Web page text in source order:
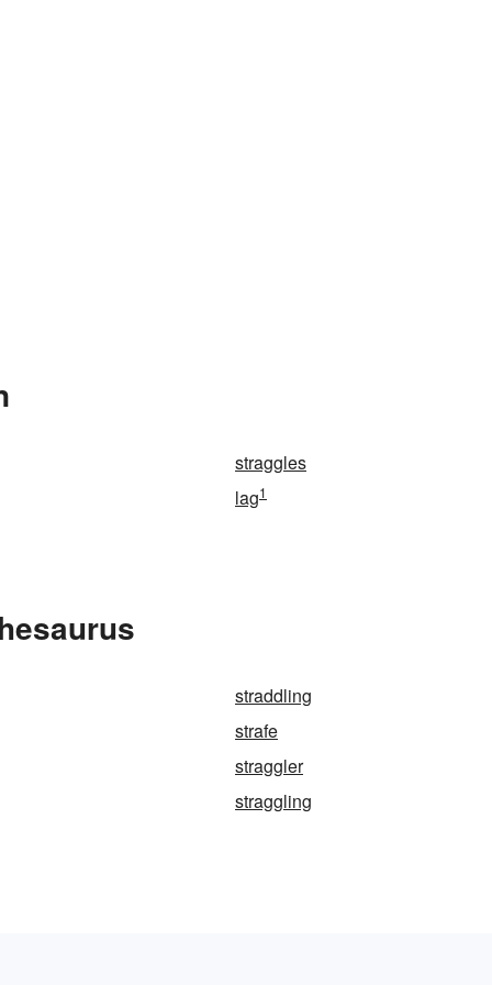
straggles
lag1
straddling
strafe
straggler
straggling